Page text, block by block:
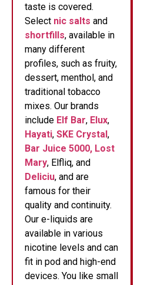
taste is covered.
Select nic salts and
shortfills, available in
many different
profiles, such as fruity,
dessert, menthol, and
traditional tobacco
mixes. Our brands
include Elf Bar, Elux,
Hayati, SKE Crystal,
Bar Juice 5000, Lost
Mary, Elfliq, and
Deliciu, and are
famous for their
quality and continuity.
Our e-liquids are
available in various
nicotine levels and can
fit in pod and high-end
devices. You like small